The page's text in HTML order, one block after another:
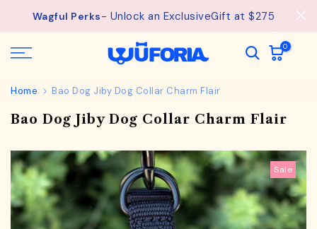
Wagful Perks- Unlock an ExclusiveGift at $275
Free Shipping available on orders from $75.See
0
Home Bao Dog Jiby Dog Collar Charm Flair
Bao Dog Jiby Dog Collar Charm Flair
Sale